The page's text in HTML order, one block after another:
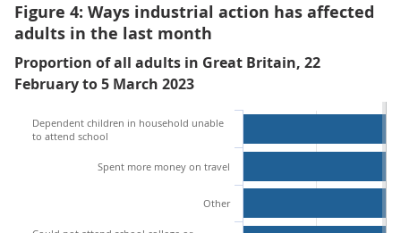
Figure 4: Ways industrial action has affected
adults in the last month
Proportion of all adults in Great Britain, 22
February to 5 March 2023
Dependent children in household unable
to attend school
Spent more money on travel
Other